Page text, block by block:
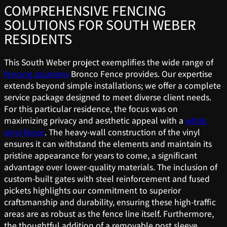
COMPREHENSIVE FENCING
SOLUTIONS FOR SOUTH WEBER
RESIDENTS
This South Weber project exemplifies the wide range of
fencing solutions Bronco Fence provides. Our expertise
extends beyond simple installations; we offer a complete
service package designed to meet diverse client needs.
For this particular residence, the focus was on
maximizing privacy and aesthetic appeal with a white
vinyl fence. The heavy-wall construction of the vinyl
ensures it can withstand the elements and maintain its
pristine appearance for years to come, a significant
advantage over lower-quality materials. The inclusion of
custom-built gates with steel reinforcement and fused
pickets highlights our commitment to superior
craftsmanship and durability, ensuring these high-traffic
areas are as robust as the fence line itself. Furthermore,